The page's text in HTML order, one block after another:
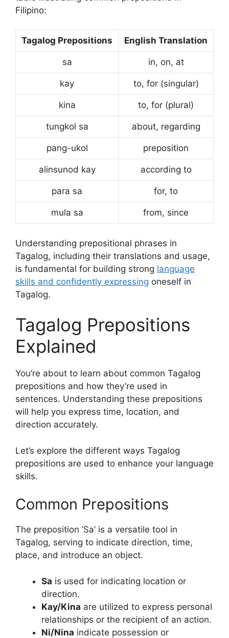
Filipino:
Tagalog Prepositions English Translation
sa in, on, at
kay to, for (singular)
kina to, for (plural)
tungkol sa about, regarding
pang-ukol preposition
alinsunod kay according to
para sa for, to
mula sa from, since
Understanding prepositional phrases in
Tagalog, including their translations and usage,
is fundamental for building strong language
skills and confidently expressing oneself in
Tagalog.
Tagalog Prepositions
Explained
You’re about to learn about common Tagalog
prepositions and how they’re used in
sentences. Understanding these prepositions
will help you express time, location, and
direction accurately.
Let’s explore the different ways Tagalog
prepositions are used to enhance your language
skills.
Common Prepositions
The preposition ‘Sa’ is a versatile tool in
Tagalog, serving to indicate direction, time,
place, and introduce an object.
Sa is used for indicating location or
direction.
Kay/Kina are utilized to express personal
relationships or the recipient of an action.
Ni/Nina indicate possession or